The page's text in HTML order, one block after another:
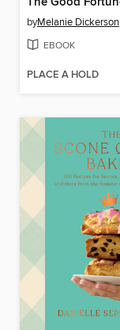
byMelanie Dickerson
EBOOK
PLACE A HOLD